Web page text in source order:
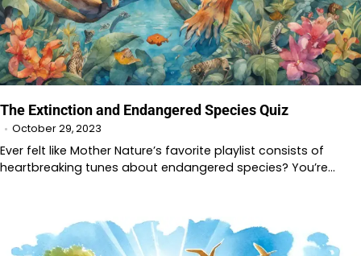
The Extinction and Endangered Species Quiz
October 29, 2023
Ever felt like Mother Nature’s favorite playlist consists of
heartbreaking tunes about endangered species? You’re…